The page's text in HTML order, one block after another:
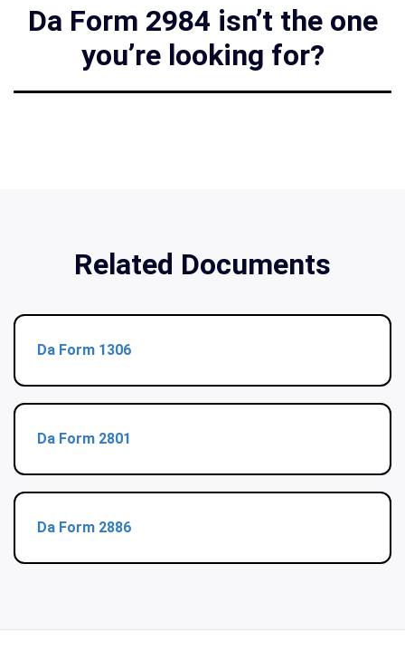
Da Form 2984 isn’t the one
you’re looking for?
Related Documents
Da Form 1306
Da Form 2801
Da Form 2886